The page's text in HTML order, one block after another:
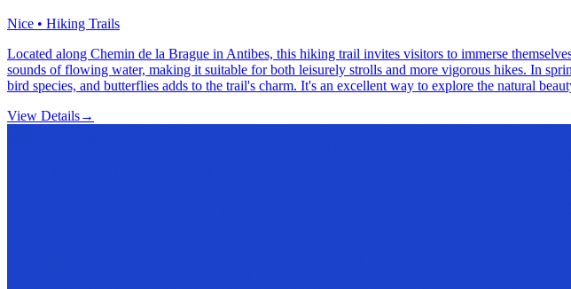
Nice • Hiking Trails
Located along Chemin de la Brague in Antibes, this hiking trail invites visitors to immerse
sounds of flowing water, making it suitable for both leisurely strolls and more vigorous hikes. In
bird species, and butterflies adds to the trail's charm. It's an excellent way to explore the natural
View Details→